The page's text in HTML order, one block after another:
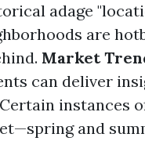
adage
are
Market
can deliver
Certain instances
and